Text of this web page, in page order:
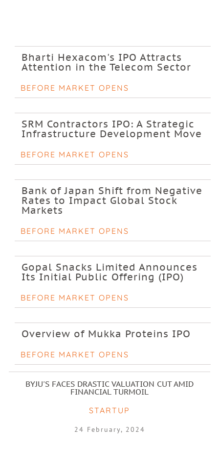
Bharti Hexacom's IPO Attracts
Attention in the Telecom Sector
BEFORE MARKET OPENS
SRM Contractors IPO: A Strategic
Infrastructure Development Move
BEFORE MARKET OPENS
Bank of Japan Shift from Negative
Rates to Impact Global Stock
Markets
BEFORE MARKET OPENS
Gopal Snacks Limited Announces
Its Initial Public Offering (IPO)
BEFORE MARKET OPENS
Overview of Mukka Proteins IPO
BEFORE MARKET OPENS
BYJU'S FACES DRASTIC VALUATION CUT AMID
FINANCIAL TURMOIL
STARTUP
24 February, 2024